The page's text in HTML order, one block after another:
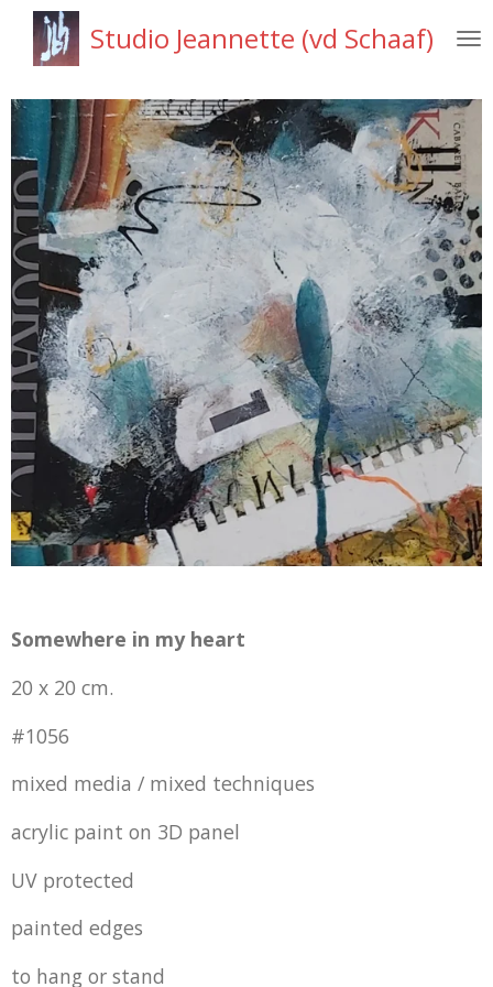
Ga
direct
de
hoofdinhoud
Studio Jeannette (vd Schaaf)
Somewhere in my heart
20 x 20 cm.
#1056
mixed media / mixed techniques
acrylic paint on 3D panel
UV protected
painted edges
to hang or stand